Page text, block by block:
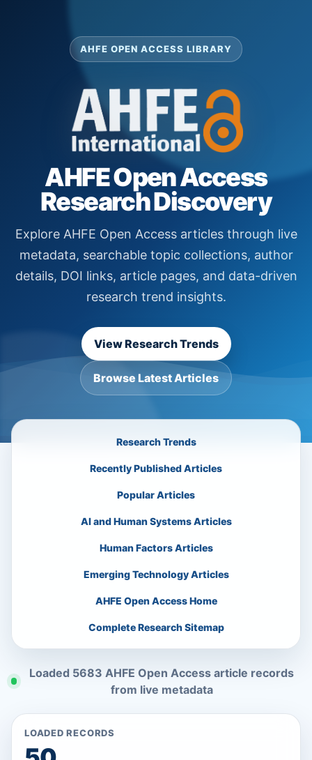
AHFE OPEN ACCESS LIBRARY
AHFE Open Access
Research Discovery
Explore AHFE Open Access articles through live
metadata, searchable topic collections, author
details, DOI links, article pages, and data-driven
research trend insights.
View Research Trends
Browse Latest Articles
Research Trends
Recently Published Articles
Popular Articles
AI and Human Systems Articles
Human Factors Articles
Emerging Technology Articles
AHFE Open Access Home
Complete Research Sitemap
Loaded 5683 AHFE Open Access article records
from live metadata
LOADED RECORDS